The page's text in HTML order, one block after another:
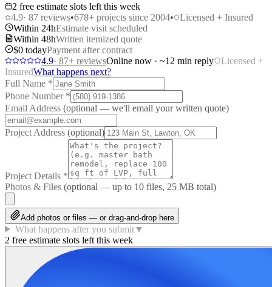
2 free estimate slots left this week
4.9· 87 reviews•678+ projects since 2004•
Licensed + Insured
Within 24hEstimate visit scheduled
Within 48hWritten itemized quote
$0 todayPayment after contract
4.9· 87+ reviewsOnline now · ~12 min reply
Licensed +
InsuredWhat happens next?
Full Name *
Phone Number *
Email Address (optional — we'll email your written quote)
Project Address (optional)
Project Details *
Photos & Files (optional — up to 10 files, 25 MB total)
Add photos or files — or drag-and-drop here
What happens after you submit▼
2 free estimate slots left this week